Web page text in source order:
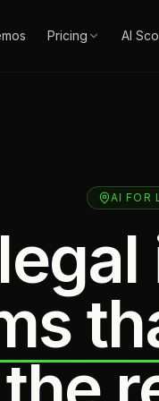
Pricing AI
AI FOR